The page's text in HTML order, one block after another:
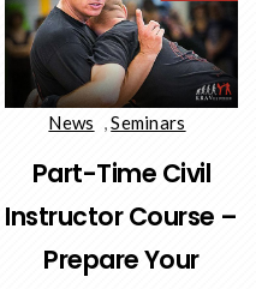
News ,Seminars
Part-Time Civil
Instructor Course –
Prepare Your